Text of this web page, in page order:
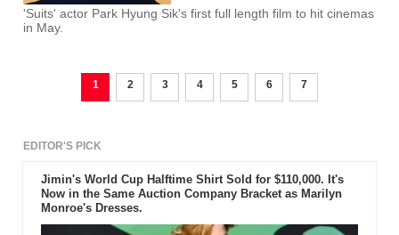
'Suits' actor Park Hyung Sik's first full length film to hit cinemas
in May.
1 2 3 4 5 6 7
EDITOR'S PICK
Jimin's World Cup Halftime Shirt Sold for $110,000. It's
Now in the Same Auction Company Bracket as Marilyn
Monroe's Dresses.